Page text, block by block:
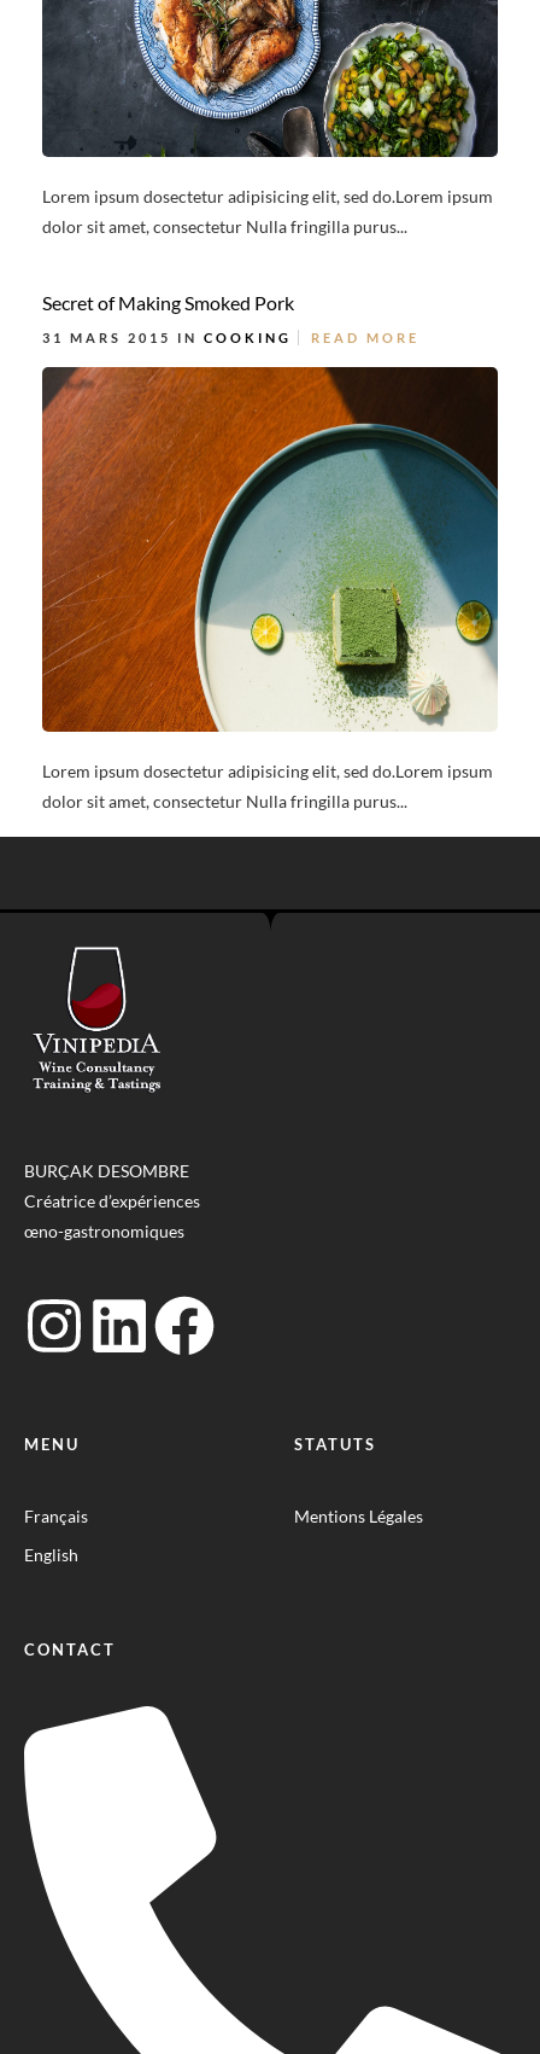
Lorem ipsum dosectetur adipisicing elit, sed do.Lorem ipsum
dolor sit amet, consectetur Nulla fringilla purus...
Secret of Making Smoked Pork
31 MARS 2015 IN COOKING READ MORE
Lorem ipsum dosectetur adipisicing elit, sed do.Lorem ipsum
dolor sit amet, consectetur Nulla fringilla purus...
BURÇAK DESOMBRE
Créatrice d’expériences
œno-gastronomiques
MENU
Français
English
STATUTS
Mentions Légales
CONTACT